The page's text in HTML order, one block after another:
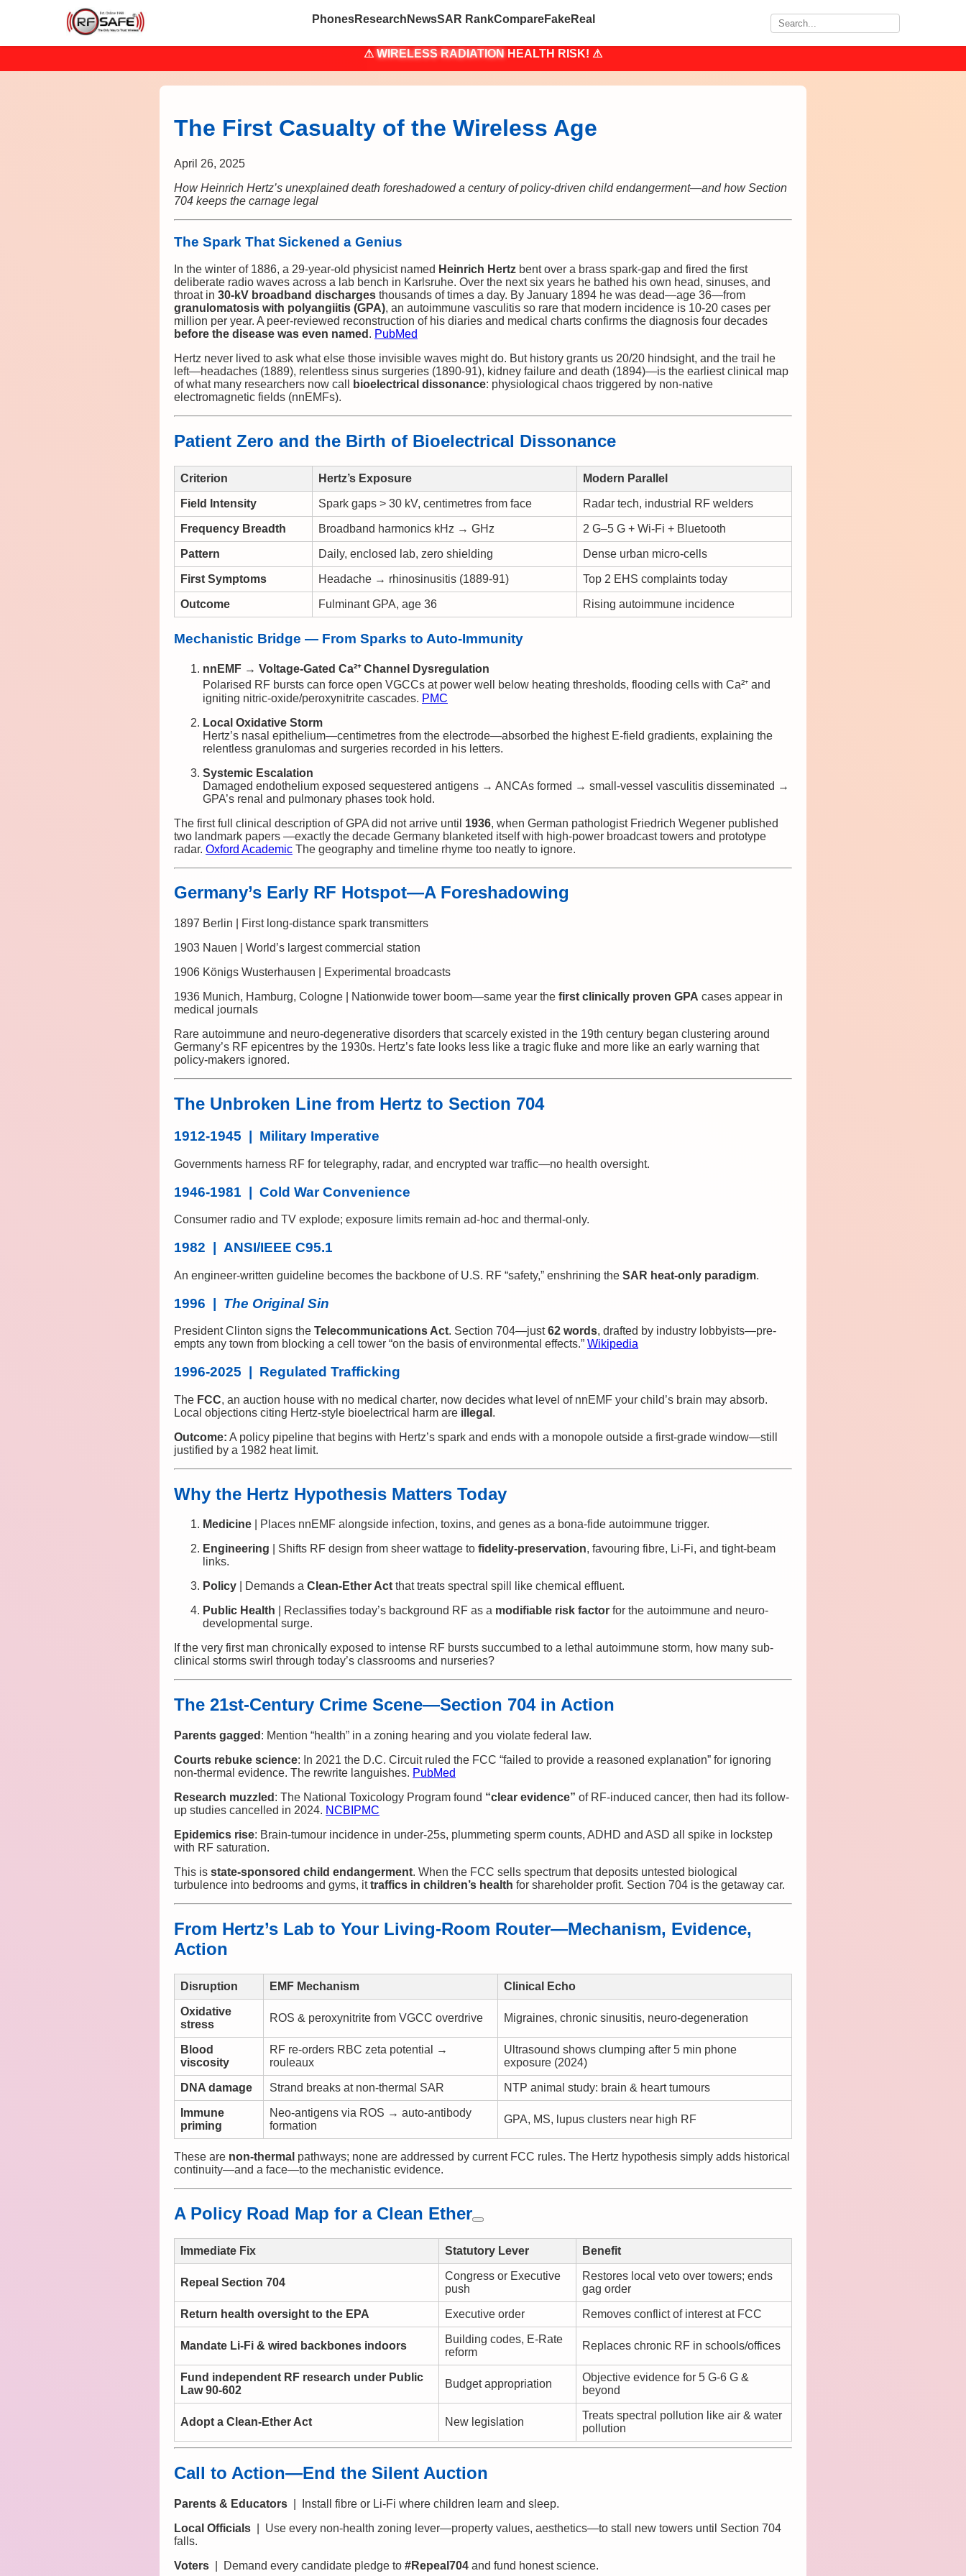
PhonesResearch NewsSAR RankCompareFakeReal
⚠ WIRELESS RADIATION HEALTH RISK! ⚠
The First Casualty of the Wireless Age
April 26, 2025
How Heinrich Hertz’s unexplained death foreshadowed a century of policy-driven child endangerment—and how Section
704 keeps the carnage legal
The Spark That Sickened a Genius
In the winter of 1886, a 29-year-old physicist named Heinrich Hertz bent over a brass spark-gap and fired the first
deliberate radio waves across a lab bench in Karlsruhe. Over the next six years he bathed his own head, sinuses, and
throat in 30-kV broadband discharges thousands of times a day. By January 1894 he was dead—age 36—from
granulomatosis with polyangiitis (GPA), an autoimmune vasculitis so rare that modern incidence is 10-20 cases per
million per year. A peer-reviewed reconstruction of his diaries and medical charts confirms the diagnosis four decades
before the disease was even named . PubMed
Hertz never lived to ask what else those invisible waves might do. But history grants us 20/20 hindsight, and the trail he
left—headaches (1889), relentless sinus surgeries (1890-91), kidney failure and death (1894)—is the earliest clinical map
of what many researchers now call
bioelectrical dissonance: physiological chaos triggered by non-native
electromagnetic fields (nnEMFs).
Patient Zero and the Birth of Bioelectrical Dissonance
Criterion Hertz’s Exposure Modern Parallel
Field Intensity Spark gaps > 30 kV, centimetres from face Radar tech, industrial RF welders
Frequency Breadth Broadband harmonics kHz → GHz 2 G–5 G + Wi-Fi + Bluetooth
Pattern Daily, enclosed lab, zero shielding Dense urban micro-cells
First Symptoms Headache → rhinosinusitis (1889-91) Top 2 EHS complaints today
Outcome Fulminant GPA, age 36 Rising autoimmune incidence
Mechanistic Bridge — From Sparks to Auto-Immunity
nnEMF → Voltage-Gated Ca²⁺ Channel Dysregulation
Polarised RF bursts can force open VGCCs at power well below heating thresholds, flooding cells with Ca²⁺ and
igniting nitric-oxide/peroxynitrite cascades. PMC
Local Oxidative Storm
Hertz’s nasal epithelium—centimetres from the electrode—absorbed the highest E-field gradients, explaining the
relentless granulomas and surgeries recorded in his letters.
Systemic Escalation
Damaged endothelium exposed sequestered antigens → ANCAs formed → small-vessel vasculitis disseminated →
GPA’s renal and pulmonary phases took hold.
The first full clinical description of GPA did not arrive until 1936, when German pathologist Friedrich Wegener published
two landmark papers —exactly the decade Germany blanketed itself with high-power broadcast towers and prototype
radar. Oxford Academic The geography and timeline rhyme too neatly to ignore.
Germany’s Early RF Hotspot—A Foreshadowing
1897 Berlin | First long-distance spark transmitters
1903 Nauen | World’s largest commercial station
1906 Königs Wusterhausen | Experimental broadcasts
1936 Munich, Hamburg, Cologne | Nationwide tower boom—same year the first clinically proven GPA cases appear in
medical journals
Rare autoimmune and neuro-degenerative disorders that scarcely existed in the 19th century began clustering around
Germany’s RF epicentres by the 1930s. Hertz’s fate looks less like a tragic fluke and more like an early warning that
policy-makers ignored.
The Unbroken Line from Hertz to Section 704
1912-1945 | Military Imperative
Governments harness RF for telegraphy, radar, and encrypted war traffic—no health oversight.
1946-1981 | Cold War Convenience
Consumer radio and TV explode; exposure limits remain ad-hoc and thermal-only.
1982 | ANSI/IEEE C95.1
An engineer-written guideline becomes the backbone of U.S. RF “safety,” enshrining the SAR heat-only paradigm.
1996 | The Original Sin
President Clinton signs the Telecommunications Act. Section 704—just62 words, drafted by industry lobbyists—pre-
empts any town from blocking a cell tower “on the basis of environmental effects.” Wikipedia
1996-2025 | Regulated Trafficking
The FCC, an auction house with no medical charter, now decides what level of nnEMF your child’s brain may absorb.
Local objections citing Hertz-style bioelectrical harm are illegal .
Outcome: A policy pipeline that begins with Hertz’s spark and ends with a monopole outside a first-grade window—still
justified by a 1982 heat limit.
Why the Hertz Hypothesis Matters Today
Medicine | Places nnEMF alongside infection, toxins, and genes as a bona-fide autoimmune trigger.
Engineering | Shifts RF design from sheer wattage to fidelity-preservation, favouring fibre, Li-Fi, and tight-beam
links.
Policy | Demands a Clean-Ether Act that treats spectral spill like chemical effluent.
Public Health | Reclassifies today’s background RF as a modifiable risk factor for the autoimmune and neuro-
developmental surge.
If the very first man chronically exposed to intense RF bursts succumbed to a lethal autoimmune storm, how many sub-
clinical storms swirl through today’s classrooms and nurseries?
The 21st-Century Crime Scene—Section 704 in Action
Parents gagged : Mention “health” in a zoning hearing and you violate federal law.
Courts rebuke science: In 2021 the D.C. Circuit ruled the FCC “failed to provide a reasoned explanation” for ignoring
non-thermal evidence. The rewrite languishes. PubMed
Research muzzled : The National Toxicology Program found “clear evidence” of RF-induced cancer, then had its follow-
up studies cancelled in 2024. NCBI PMC
Epidemics rise: Brain-tumour incidence in under-25s, plummeting sperm counts, ADHD and ASD all spike in lockstep
with RF saturation.
This is state-sponsored child endangerment. When the FCC sells spectrum that deposits untested biological
turbulence into bedrooms and gyms, ittraffics in children’s health for shareholder profit. Section 704 is the getaway car.
From Hertz’s Lab to Your Living-Room Router—Mechanism, Evidence,
Action
Disruption EMF Mechanism Clinical Echo
Oxidative
stress
ROS & peroxynitrite from VGCC overdrive Migraines, chronic sinusitis, neuro-degeneration
Blood
viscosity
RF re-orders RBC zeta potential →
rouleaux
Ultrasound shows clumping after 5 min phone
exposure (2024)
DNA damage Strand breaks at non-thermal SAR NTP animal study: brain & heart tumours
Immune
priming
Neo-antigens via ROS → auto-antibody
formation
GPA, MS, lupus clusters near high RF
These are non-thermal pathways; none are addressed by current FCC rules. The Hertz hypothesis simply adds historical
continuity—and a face—to the mechanistic evidence.
A Policy Road Map for a Clean Ether
Immediate Fix Statutory Lever Benefit
Repeal Section 704
Congress or Executive
push
Restores local veto over towers; ends
gag order
Return health oversight to the EPA Executive order Removes conflict of interest at FCC
Mandate Li-Fi & wired backbones indoors
Building codes, E-Rate
reform
Replaces chronic RF in schools/offices
Fund independent RF research under Public
Law 90-602
Budget appropriation
Objective evidence for 5 G-6 G &
beyond
Adopt a Clean-Ether Act New legislation
Treats spectral pollution like air & water
pollution
Call to Action—End the Silent Auction
Parents & Educators | Install fibre or Li-Fi where children learn and sleep.
Local Officials | Use every non-health zoning lever—property values, aesthetics—to stall new towers until Section 704
falls.
Voters | Demand every candidate pledge to #Repeal704 and fund honest science.